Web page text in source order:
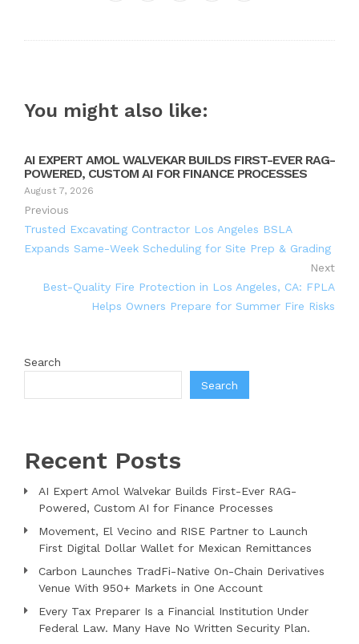
You might also like:
AI EXPERT AMOL WALVEKAR BUILDS FIRST-EVER RAG-
POWERED, CUSTOM AI FOR FINANCE PROCESSES
August 7, 2026
Previous
Trusted Excavating Contractor Los Angeles BSLA
Expands Same-Week Scheduling for Site Prep & Grading
Next
Best-Quality Fire Protection in Los Angeles, CA: FPLA
Helps Owners Prepare for Summer Fire Risks
Search
Search
Recent Posts
AI Expert Amol Walvekar Builds First-Ever RAG-
Powered, Custom AI for Finance Processes
Movement, El Vecino and RISE Partner to Launch
First Digital Dollar Wallet for Mexican Remittances
Carbon Launches TradFi-Native On-Chain Derivatives
Venue With 950+ Markets in One Account
Every Tax Preparer Is a Financial Institution Under
Federal Law. Many Have No Written Security Plan.